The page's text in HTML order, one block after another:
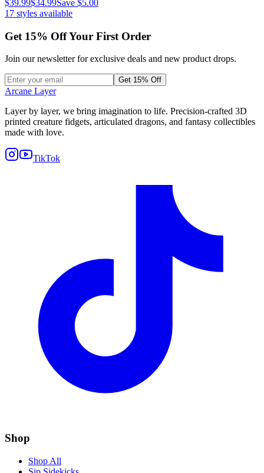
$39.99$34.99Save $5.00
17 styles available
Get 15% Off Your First Order
Join our newsletter for exclusive deals and new product drops.
Get 15% Off
Arcane Layer
Layer by layer, we bring imagination to life. Precision-crafted 3D
printed creature fidgets, articulated dragons, and fantasy collectibles
made with love.
TikTok
Shop
Shop All